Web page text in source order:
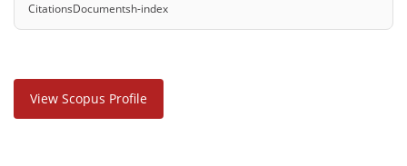
CitationsDocumentsh-index
View Scopus Profile